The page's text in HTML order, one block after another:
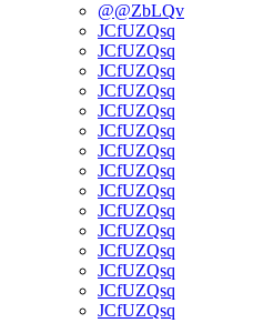
@@ZbLQv
JCfUZQsq
JCfUZQsq
JCfUZQsq
JCfUZQsq
JCfUZQsq
JCfUZQsq
JCfUZQsq
JCfUZQsq
JCfUZQsq
JCfUZQsq
JCfUZQsq
JCfUZQsq
JCfUZQsq
JCfUZQsq
JCfUZQsq